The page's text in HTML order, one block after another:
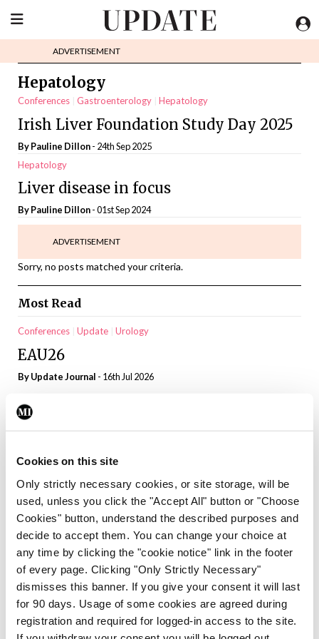
Cookies on this site
Only strictly necessary cookies, or site storage, will be
used, unless you click the "Accept All" button or "Choose
Cookies" button, understand the described purposes and
decide to accept them. You can change your choice at
any time by clicking the "cookie notice" link in the footer
of every page. Clicking "Only Strictly Necessary"
dismisses this banner. If you give your consent it will last
for 90 days. Usage of some cookies are agreed during
registration and required for logged-in access to the site.
ADVERTISEMENT
Hepatology
Conferences Gastroenterology Hepatology
Irish Liver Foundation Study Day 2025
By Pauline Dillon- 24th Sep 2025
Hepatology
Liver disease in focus
By Pauline Dillon- 01st Sep 2024
ADVERTISEMENT
Sorry, no posts matched your criteria.
Most Read
Conferences Update Urology
EAU26
ByUpdate Journal - 16th Jul 2026
Conferences
John Fitzpatrick Genito urinary Cancer
Conferences INS Nephrology Update
Science transforming kidney care
ByUpdate Journal- 16th Jul 2026
Conferences INS Nephrology Update
New opportunities for the HLA-
sensitised transplant patient